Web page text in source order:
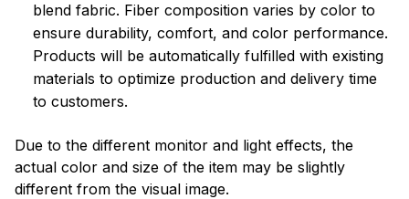
blend fabric. Fiber composition varies by color to
ensure durability, comfort, and color performance.
Products will be automatically fulfilled with existing
materials to optimize production and delivery time
to customers.
Due to the different monitor and light effects, the
actual color and size of the item may be slightly
different from the visual image.